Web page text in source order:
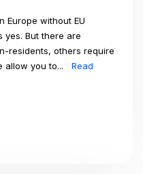
Europe without EU
yes. But there are
residents, others require
allow you to...
Read